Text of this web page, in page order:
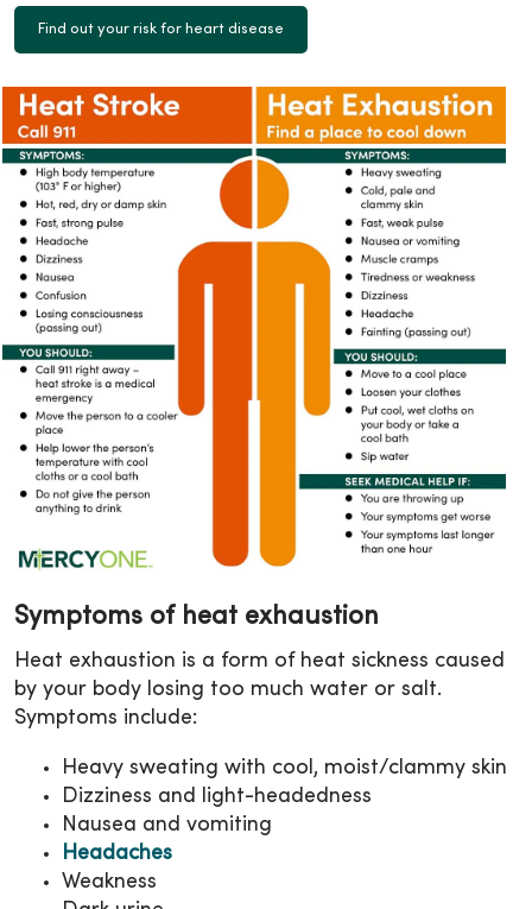
Find out your risk for heart disease
Symptoms of heat exhaustion
Heat exhaustion is a form of heat sickness caused
by your body losing too much water or salt.
Symptoms include:
Heavy sweating with cool, moist/clammy skin
Dizziness and light-headedness
Nausea and vomiting
Headaches
Weakness